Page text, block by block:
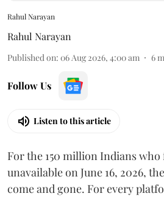
Rahul Narayan
Rahul Narayan
Published on: 06 Aug 2026, 4:00 am 6
Follow Us
Listen to this article
For the 150 million Indians
unavailable on June 16, 2026,
come and gone. For every